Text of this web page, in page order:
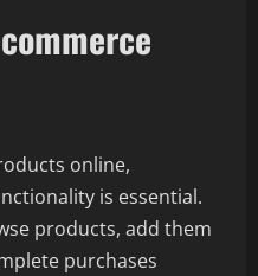
online,
is essential.
products, add them
purchases